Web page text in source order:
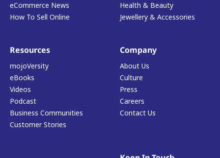
eCommerce News
How To Sell Online
Health & Beauty
Jewellery & Accessories
Resources
mojoVersity
eBooks
Videos
Podcast
Business Communities
Customer Stories
Company
About Us
Culture
Press
Careers
Contact Us